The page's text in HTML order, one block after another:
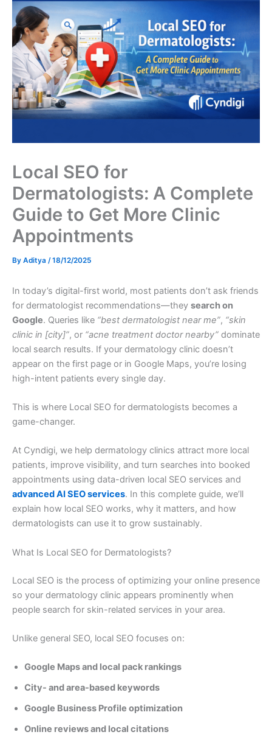
Local SEO for
Dermatologists: A Complete
Guide to Get More Clinic
Appointments
By Aditya /18/12/2025
In today’s digital-first world, most patients don’t ask friends
for dermatologist recommendations—they search on
Google. Queries like “best dermatologist near me”, “skin
clinic in [city]”, or “acne treatment doctor nearby” dominate
local search results. If your dermatology clinic doesn’t
appear on the first page or in Google Maps, you’re losing
high-intent patients every single day.
This is where Local SEO for dermatologists becomes a
game-changer.
At Cyndigi, we help dermatology clinics attract more local
patients, improve visibility, and turn searches into booked
appointments using data-driven local SEO services and
advanced AI SEO services. In this complete guide, we’ll
explain how local SEO works, why it matters, and how
dermatologists can use it to grow sustainably.
What Is Local SEO for Dermatologists?
Local SEO is the process of optimizing your online presence
so your dermatology clinic appears prominently when
people search for skin-related services in your area.
Unlike general SEO, local SEO focuses on:
Google Maps and local pack rankings
City- and area-based keywords
Google Business Profile optimization
Online reviews and local citations